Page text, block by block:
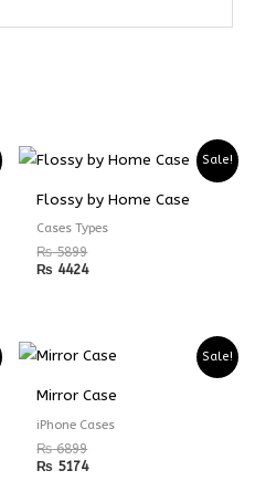
Sale!
Flossy by Home Case
Cases Types
₨5899
₨ 4424
Sale!
Mirror Case
iPhone Cases
₨6899
₨ 5174